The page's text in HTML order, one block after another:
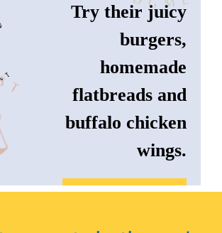
Try their juicy
burgers,
homemade
flatbreads and
buffalo chicken
wings.